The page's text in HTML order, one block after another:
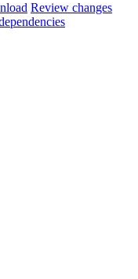
Review changes